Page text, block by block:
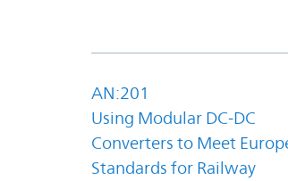
AN:201
Using Modular DC-DC
Converters to Meet
Standards for Railway